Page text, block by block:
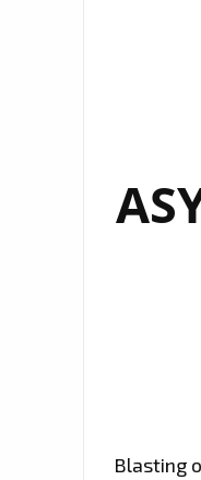
Blasting